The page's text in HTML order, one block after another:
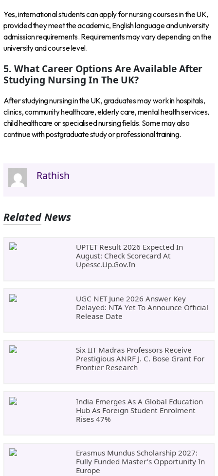
Yes, international students can apply for nursing courses in the UK,
provided they meet the academic, English language and university
admission requirements. Requirements may vary depending on the
university and course level.
5. What Career Options Are Available After
Studying Nursing In The UK?
After studying nursing in the UK, graduates may work in hospitals,
clinics, community healthcare, elderly care, mental health services,
child healthcare or specialised nursing fields. Some may also
continue with postgraduate study or professional training.
Rathish
Related News
UPTET Result 2026 Expected In
August: Check Scorecard At
Upessc.up.gov.in
UGC NET June 2026 Answer Key
Delayed: NTA Yet To Announce Official
Release Date
Six IIT Madras Professors Receive
Prestigious ANRF J. C. Bose Grant For
Frontier Research
India Emerges As A Global Education
Hub As Foreign Student Enrolment
Rises 47%
Erasmus Mundus Scholarship 2027:
Fully Funded Master’s Opportunity In
Europe